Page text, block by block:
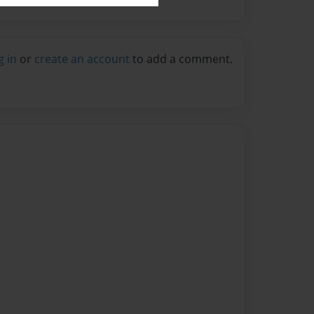
in or create an account to add a comment.